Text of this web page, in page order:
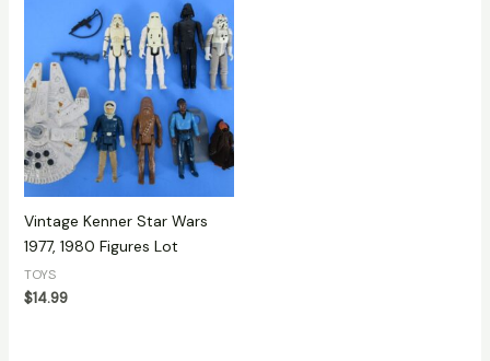
Vintage Kenner Star Wars
1977, 1980 Figures Lot
TOYS
$14.99